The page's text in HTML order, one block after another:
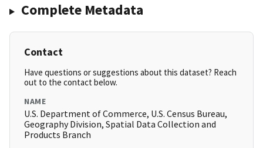
Complete Metadata
Contact
Have questions or suggestions about this dataset? Reach
out to the contact below.
NAME
U.S. Department of Commerce, U.S. Census Bureau,
Geography Division, Spatial Data Collection and
Products Branch